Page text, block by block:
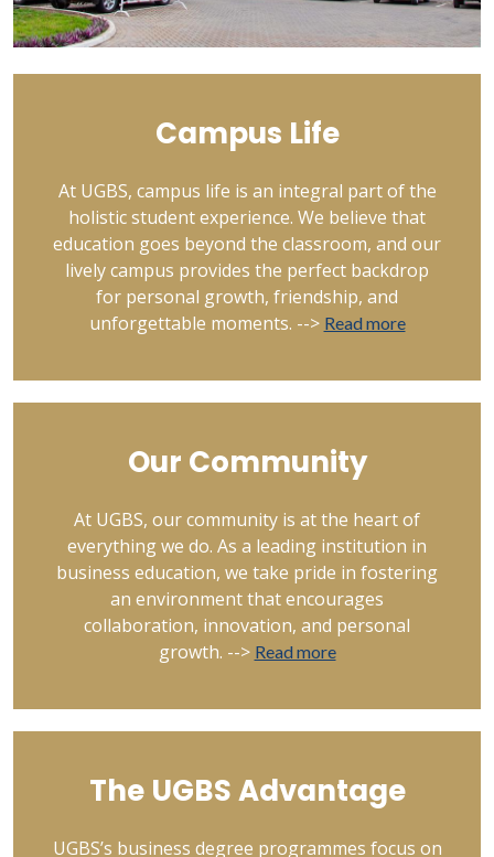
Campus Life
At UGBS, campus life is an integral part of the
holistic student experience. We believe that
education goes beyond the classroom, and our
lively campus provides the perfect backdrop
for personal growth, friendship, and
unforgettable moments. --> Read more
Our Community
At UGBS, our community is at the heart of
everything we do. As a leading institution in
business education, we take pride in fostering
an environment that encourages
collaboration, innovation, and personal
growth. --> Read more
The UGBS Advantage
UGBS’s business degree programmes focus on